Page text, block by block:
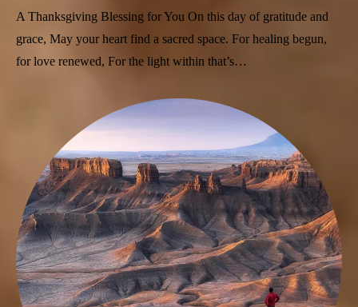
A Thanksgiving Blessing for You On this day of gratitude and
grace, May your heart find a sacred space. For healing begun,
for love renewed, For the light within that’s…